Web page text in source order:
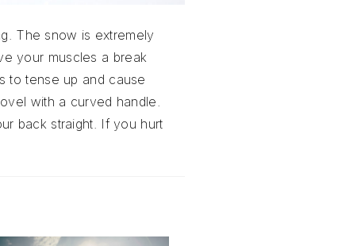
The snow is extremely
your muscles a break
to tense up and cause
with a curved handle.
back straight. If you hurt